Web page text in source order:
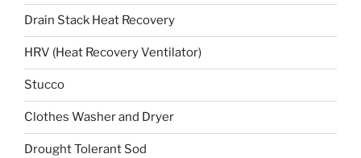
Drain Stack Heat Recovery
HRV (Heat Recovery Ventilator)
Stucco
Clothes Washer and Dryer
Drought Tolerant Sod